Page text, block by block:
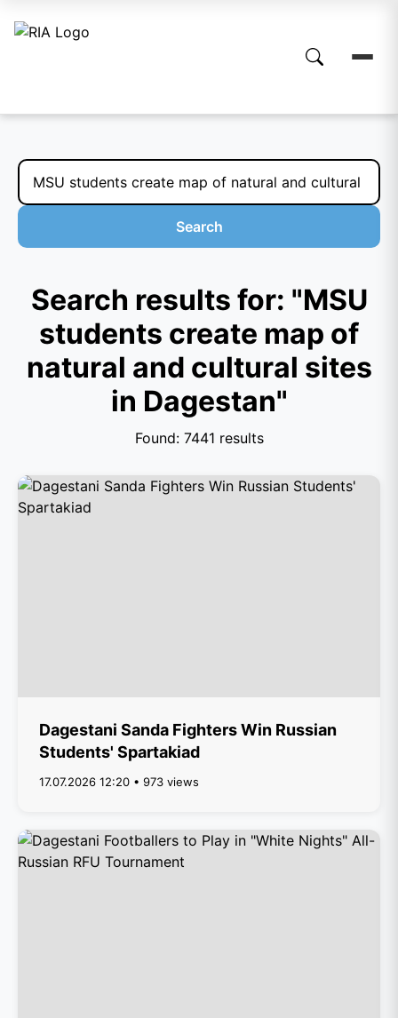
Search
Search results for: "MSU
students create map of
natural and cultural sites
in Dagestan"
Found: 7441 results
Dagestani Sanda Fighters Win Russian
Students' Spartakiad
17.07.2026 12:20 • 973 views